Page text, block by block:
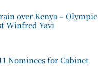
over Kenya – Olympic
Winfred Yavi
Nominees for Cabinet